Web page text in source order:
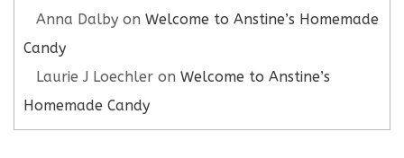
Anna Dalby on Welcome to Anstine’s Homemade
Candy
Laurie J Loechler on Welcome to Anstine’s
Homemade Candy